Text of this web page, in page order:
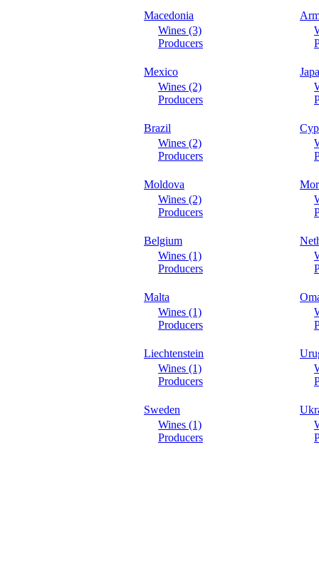
Macedonia
Wines (3)
Producers
Mexico
Wines (2)
Producers
Brazil
Wines (2)
Producers
Moldova
Wines (2)
Producers
Belgium
Wines (1)
Producers
Malta
Wines (1)
Producers
Liechtenstein
Wines (1)
Producers
Sweden
Wines (1)
Producers